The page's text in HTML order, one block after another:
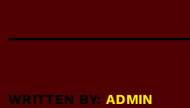
WRITTEN BY:ADMIN